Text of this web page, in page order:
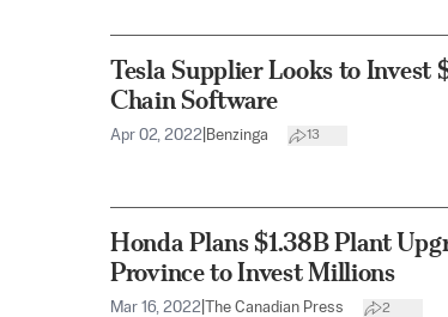
Tesla Supplier Looks to Invest
Chain Software
Apr 02, 2022 Benzinga 13
Honda Plans $1.38B Plant
Province to Invest Millions
Mar 16, 2022 The Canadian Press 2